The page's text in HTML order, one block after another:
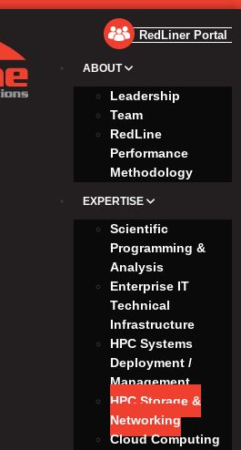
RedLiner Portal
ABOUT
Leadership
Team
RedLine
Performance
Methodology
EXPERTISE
Scientific
Programming &
Analysis
Enterprise IT
Technical
Infrastructure
HPC Systems
Deployment /
Management
HPC Storage &
Networking
Cloud Computing